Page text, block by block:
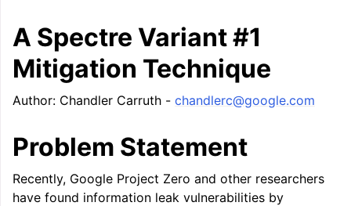
navigation of Getting Started/Tutorials
navigation of Reference
A Spectre Variant #1
Mitigation Technique
Author: Chandler Carruth - chandlerc@google.com
Problem Statement
Recently, Google Project Zero and other researchers
have found information leak vulnerabilities by